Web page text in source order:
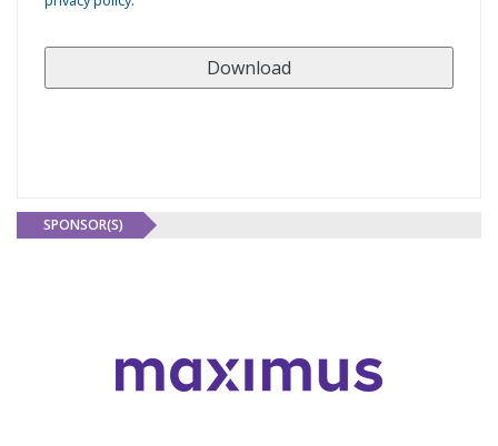
SPONSOR(S)